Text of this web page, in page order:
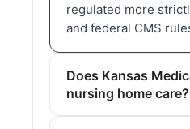
regulated more
and federal CMS
Does Kansas
nursing home care?